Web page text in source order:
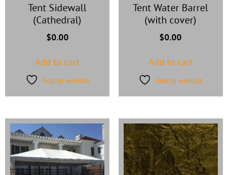
Tent Sidewall
(Cathedral)
$0.00
Add to cart
Add to wishlist
Tent Water Barrel
(with cover)
$0.00
Add to cart
Add to wishlist